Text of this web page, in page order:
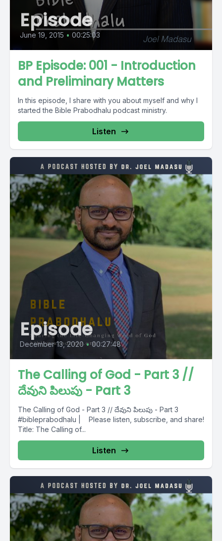
Episode
June 19, 2015 • 00:25:03
BP Episode: 001 - Introduction
and Preliminary Matters
In this episode, I share with you about myself and why I
started the Bible Prabodhalu podcast ministry.
Listen
Episode
December 13, 2020 • 00:27:48
The Calling of God - Part 3 //
దేవుని పిలుపు - Part 3
The Calling of God - Part 3 // దేవుని పిలుపు - Part 3
#bibleprabodhalu | Please listen, subscribe, and share!
Title: The Calling of...
Listen